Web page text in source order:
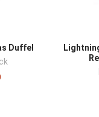
Duffel